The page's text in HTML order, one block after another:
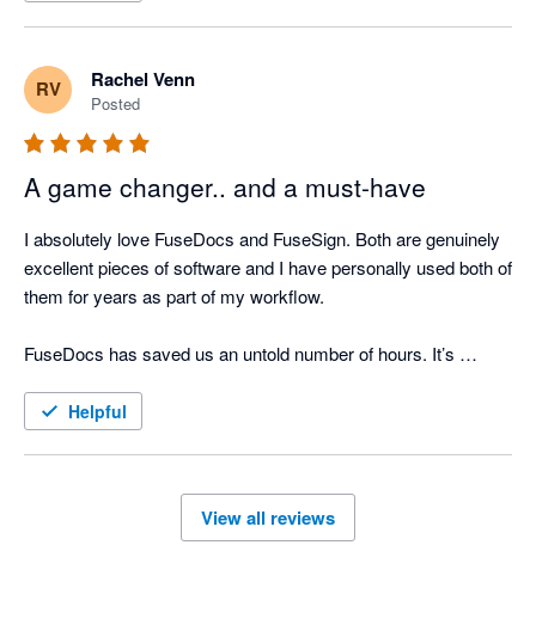
RV Rachel Venn
Posted
A game changer.. and a must-have
I absolutely love FuseDocs and FuseSign. Both are genuinely
excellent pieces of software and I have personally used both of
them for years as part of my workflow.
FuseDocs has saved us an untold number of hours. It’s
management easy even if the processes it's doing for us are
FuseSign is just as brilliant. It’s fast, simple for clients to use,
and has made signing documents far smoother and more
Helpful
View all reviews